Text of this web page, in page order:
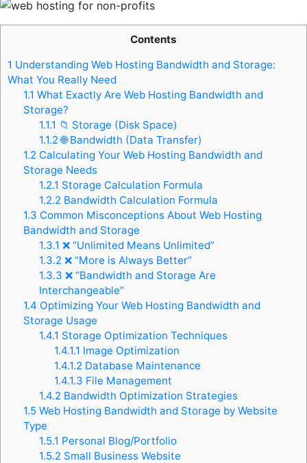
Contents
1 Understanding Web Hosting Bandwidth and Storage:
What You Really Need
1.1 What Exactly Are Web Hosting Bandwidth and
Storage?
1.1.1 📁 Storage (Disk Space)
1.1.2🌐 Bandwidth (Data Transfer)
1.2 Calculating Your Web Hosting Bandwidth and
Storage Needs
1.2.1 Storage Calculation Formula
1.2.2 Bandwidth Calculation Formula
1.3 Common Misconceptions About Web Hosting
Bandwidth and Storage
1.3.1 ❌ “Unlimited Means Unlimited”
1.3.2 ❌ “More is Always Better”
1.3.3 ❌ “Bandwidth and Storage Are
Interchangeable”
1.4 Optimizing Your Web Hosting Bandwidth and
Storage Usage
1.4.1 Storage Optimization Techniques
1.4.1.1 Image Optimization
1.4.1.2 Database Maintenance
1.4.1.3 File Management
1.4.2 Bandwidth Optimization Strategies
1.5Web Hosting Bandwidth and Storage by Website
Type
1.5.1 Personal Blog/Portfolio
1.5.2 Small Business Website